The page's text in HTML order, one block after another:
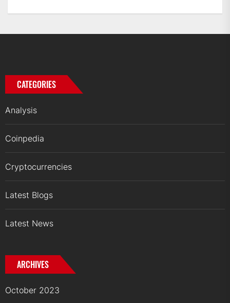
CATEGORIES
Analysis
Coinpedia
Cryptocurrencies
Latest Blogs
Latest News
ARCHIVES
October 2023